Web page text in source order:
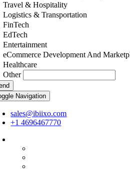
Travel & Hospitality
Logistics & Transportation
FinTech
EdTech
Entertainment
eCommerce Development And
Healthcare
Other
Navigation
sales@ibiixo.com
+1 4696467770